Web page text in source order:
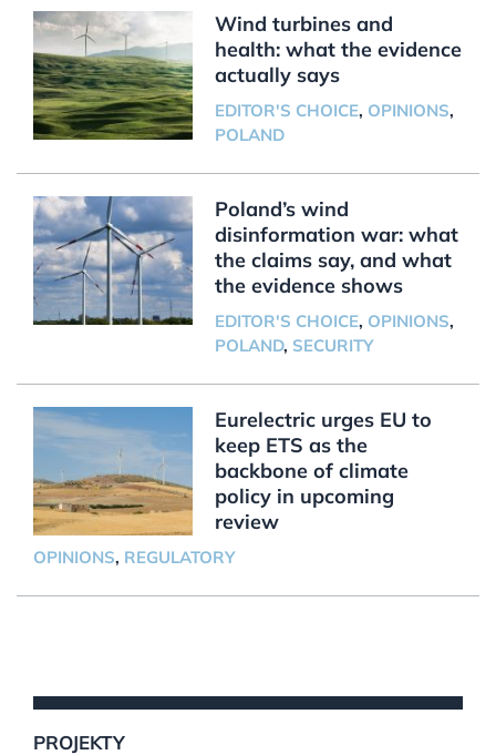
Wind turbines and
health: what the evidence
actually says
EDITOR'S CHOICE, OPINIONS,
POLAND
Poland’s wind
disinformation war: what
the claims say, and what
the evidence shows
EDITOR'S CHOICE, OPINIONS,
POLAND, SECURITY
Eurelectric urges EU to
keep ETS as the
backbone of climate
policy in upcoming
review
OPINIONS, REGULATORY
PROJEKTY